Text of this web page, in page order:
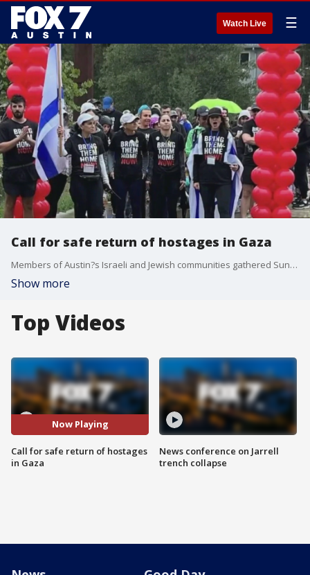
Watch Live ☰
Call for safe return of hostages in Gaza
Members of Austin?s Israeli and Jewish communities gathered Sunday to call for the safe return of hostages being held in Gaza .
Show more
Top Videos
Now Playing
Call for safe return of hostages
in Gaza
News conference on Jarrell
trench collapse